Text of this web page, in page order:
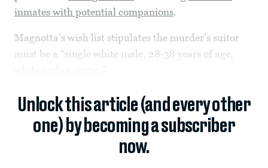
inmates with potential companions.
Magnotta’s wish list stipulates the murder’s suitor
must be a “single white male, 28-38 years of age,
Unlock this article (and every other
one) by becoming a subscriber
now.